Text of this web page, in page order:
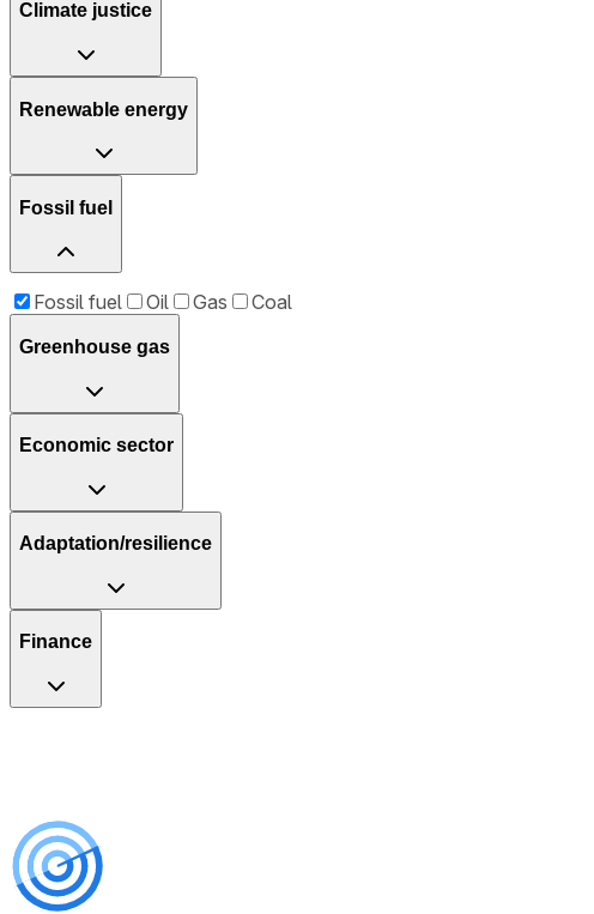
Climate justice
Renewable energy
Fossil fuel
Fossil fuel Oil Gas Coal
Greenhouse gas
Economic sector
Adaptation/resilience
Finance